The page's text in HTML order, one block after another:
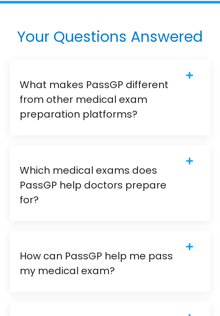
Your Questions Answered
What makes PassGP different
from other medical exam
preparation platforms?
Which medical exams does
PassGP help doctors prepare
for?
How can PassGP help me pass
my medical exam?